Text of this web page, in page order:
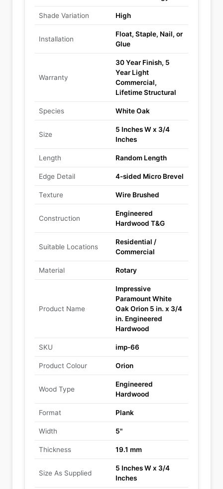
Shade Variation High
Installation
Float, Staple, Nail, or
Glue
Warranty
30 Year Finish, 5
Year Light
Commercial,
Lifetime Structural
Species White Oak
Size
5 Inches W x 3/4
Inches
Length Random Length
Edge Detail 4-sided Micro Brevel
Texture Wire Brushed
Construction
Engineered
Hardwood T&G
Suitable Locations
Residential /
Commercial
Material Rotary
Product Name
Impressive
Paramount White
Oak Orion 5 in. x 3/4
in. Engineered
Hardwood
SKU imp-66
Product Colour Orion
Wood Type
Engineered
Hardwood
Format Plank
Width 5"
Thickness 19.1 mm
Size As Supplied
5 Inches W x 3/4
Inches